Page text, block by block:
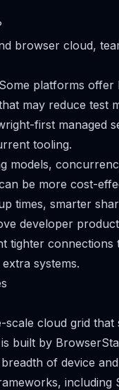
browser cloud,
platforms offer
may reduce test
first managed
tooling.
models,
be more cost-
times, smarter
developer
tighter
systems.
cloud grid
built by
of device
including